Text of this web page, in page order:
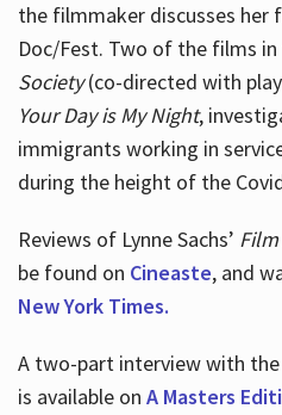
the filmmaker discusses her
Doc/Fest. Two of the films
Society(co-directed with
Your Day is My Night,
immigrants working in
during the height of the
Reviews of Lynne Sachs’
be found on Cineaste, and
New York Times.
A two-part interview with
is available on A Masters